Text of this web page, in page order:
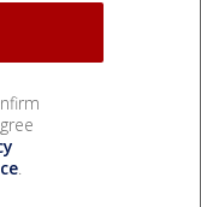
.